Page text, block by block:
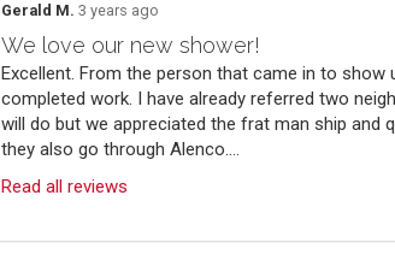
Gerald M. 3 years ago
We love our new shower!
Excellent. From the person that came in to
completed work. I have already referred two
will do but we appreciated the frat man ship and
they also go through Alenco....
Read all reviews